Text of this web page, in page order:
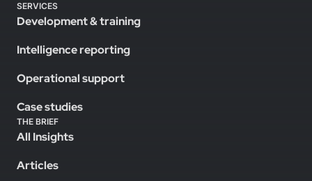
SERVICES
Development & training
Intelligence reporting
Operational support
Case studies
THE BRIEF
All Insights
Articles